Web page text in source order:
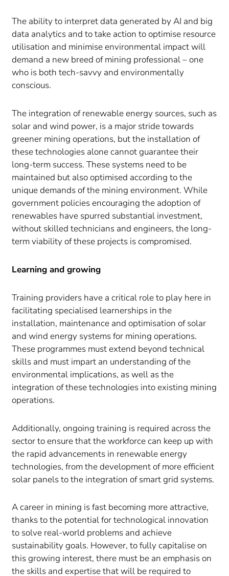
The ability to interpret data generated by AI and big
data analytics and to take action to optimise resource
utilisation and minimise environmental impact will
demand a new breed of mining professional – one
who is both tech-savvy and environmentally
conscious.
The integration of renewable energy sources, such as
solar and wind power, is a major stride towards
greener mining operations, but the installation of
these technologies alone cannot guarantee their
long-term success. These systems need to be
maintained but also optimised according to the
unique demands of the mining environment. While
government policies encouraging the adoption of
renewables have spurred substantial investment,
without skilled technicians and engineers, the long-
term viability of these projects is compromised.
Learning and growing
Training providers have a critical role to play here in
facilitating specialised learnerships in the
installation, maintenance and optimisation of solar
and wind energy systems for mining operations.
These programmes must extend beyond technical
skills and must impart an understanding of the
environmental implications, as well as the
integration of these technologies into existing mining
operations.
Additionally, ongoing training is required across the
sector to ensure that the workforce can keep up with
the rapid advancements in renewable energy
technologies, from the development of more efficient
solar panels to the integration of smart grid systems.
A career in mining is fast becoming more attractive,
thanks to the potential for technological innovation
to solve real-world problems and achieve
sustainability goals. However, to fully capitalise on
this growing interest, there must be an emphasis on
the skills and expertise that will be required to